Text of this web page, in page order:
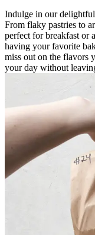
Indulge in our
From flaky pastries to
perfect for breakfast or
having your favorite
miss out on the flavors
your day without